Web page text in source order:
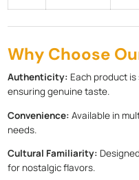
Why Choose
Authenticity: Each product
ensuring genuine taste.
Convenience: Available in
needs.
Cultural Familiarity:
for nostalgic flavors.